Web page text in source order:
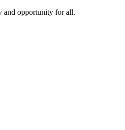
and opportunity for all.